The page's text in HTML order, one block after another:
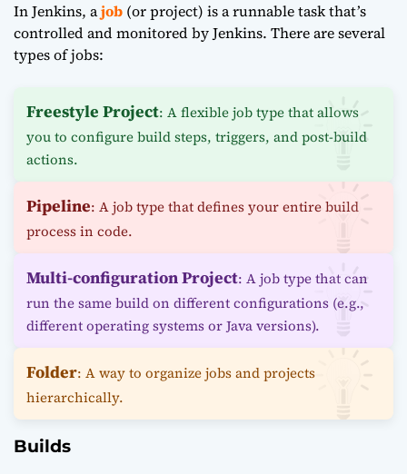
In Jenkins, ajob (or project) is a runnable task that’s
controlled and monitored by Jenkins. There are several
types of jobs:
Freestyle Project: A flexible job type that allows
you to configure build steps, triggers, and post-build
actions.
Pipeline: A job type that defines your entire build
process in code.
Multi-configuration Project: A job type that can
run the same build on different configurations (e.g.,
different operating systems or Java versions).
Folder: A way to organize jobs and projects
hierarchically.
Builds